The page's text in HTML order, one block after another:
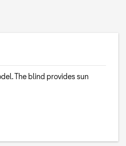
The blind provides sun